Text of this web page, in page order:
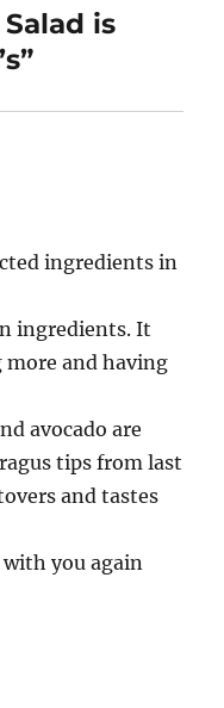
is
ingredients in
ingredients. It
more and having
avocado are
tips from last
and tastes
with you again